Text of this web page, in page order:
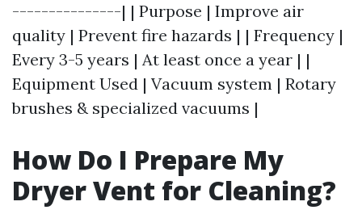
---------------| | Purpose | Improve air
quality | Prevent fire hazards | | Frequency |
Every 3-5 years | At least once a year | |
Equipment Used | Vacuum system | Rotary
brushes & specialized vacuums |
How Do I Prepare My
Dryer Vent for Cleaning?